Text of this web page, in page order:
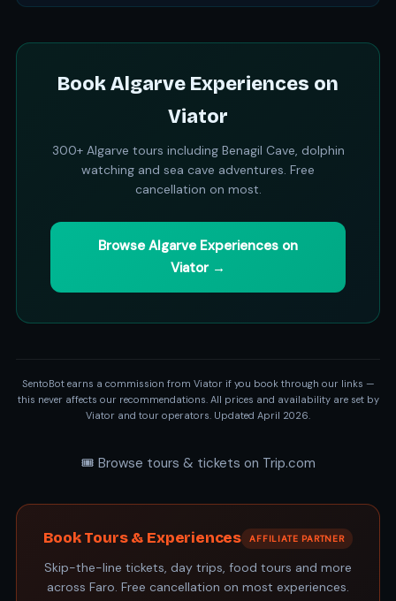
Book Algarve Experiences on
Viator
300+ Algarve tours including Benagil Cave, dolphin
watching and sea cave adventures. Free
cancellation on most.
Browse Algarve Experiences on
Viator →
SentoBot earns a commission from Viator if you book through our links —
this never affects our recommendations. All prices and availability are set by
Viator and tour operators. Updated April 2026.
🎟️ Browse tours & tickets on Trip.com
Book Tours & Experiences AFFILIATE PARTNER
Skip-the-line tickets, day trips, food tours and more
across Faro. Free cancellation on most experiences.